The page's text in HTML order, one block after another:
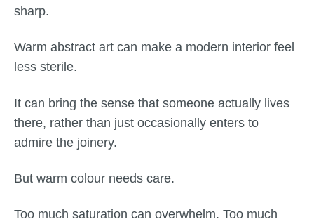
sharp.
Warm abstract art can make a modern interior feel
less sterile.
It can bring the sense that someone actually lives
there, rather than just occasionally enters to
admire the joinery.
But warm colour needs care.
Too much saturation can overwhelm. Too much